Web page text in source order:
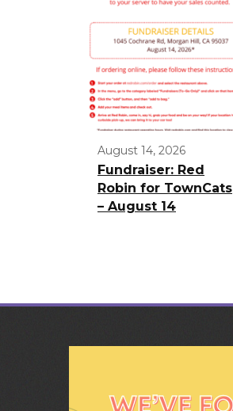
August 14, 2026
Fundraiser: Red
Robin for TownCats
– August 14